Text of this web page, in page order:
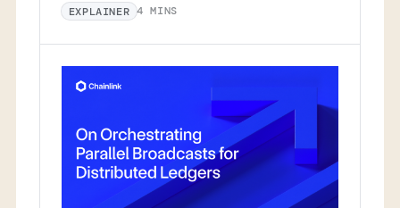
EXPLAINER 4 MINS